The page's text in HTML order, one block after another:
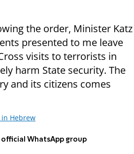
the order, Minister Katz
presented to me leave
visits to terrorists in
harm State security. The
and its citizens comes
Hebrew
official WhatsApp group